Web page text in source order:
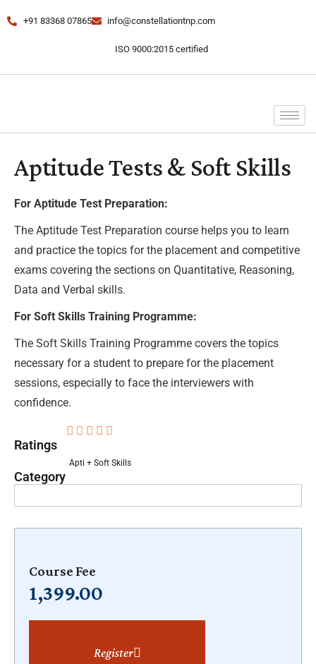
+91 83368 07865 info@constellationtnp.com
ISO 9000:2015 certified
Aptitude Tests & Soft Skills
For Aptitude Test Preparation:
The Aptitude Test Preparation course helps you to learn
and practice the topics for the placement and competitive
exams covering the sections on Quantitative, Reasoning,
Data and Verbal skills.
For Soft Skills Training Programme:
The Soft Skills Training Programme covers the topics
necessary for a student to prepare for the placement
sessions, especially to face the interviewers with
confidence.
Ratings
    
Category
Apti + Soft Skills
Course Fee
1,399.00
Register